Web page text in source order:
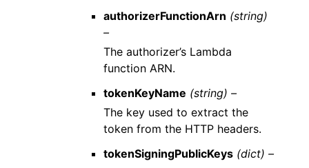
authorizerFunctionArn (string)
–
The authorizer’s Lambda
function ARN.
tokenKeyName (string) –
The key used to extract the
token from the HTTP headers.
tokenSigningPublicKeys (dict) –